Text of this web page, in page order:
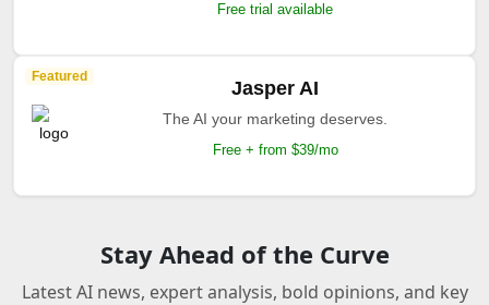
Free trial available
Featured
Jasper AI
The AI your marketing deserves.
Free + from $39/mo
Stay Ahead of the Curve
Latest AI news, expert analysis, bold opinions, and key